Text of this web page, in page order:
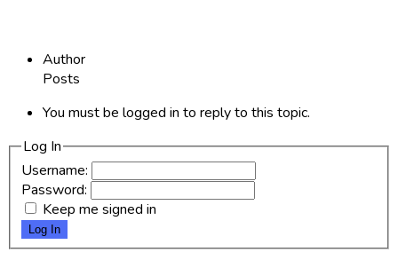
Author
Posts
You must be logged in to reply to this topic.
Log In
Username:
Password:
Keep me signed in
Log In